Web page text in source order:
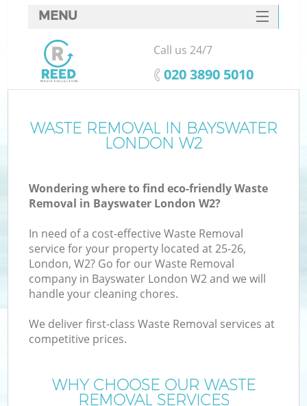
WASTE REMOVAL IN BAYSWATER
LONDON W2
Wondering where to find eco-friendly Waste
Removal in Bayswater London W2?
In need of a cost-effective Waste Removal
service for your property located at 25-26,
London, W2? Go for our Waste Removal
company in Bayswater London W2 and we will
handle your cleaning chores.
We deliver first-class Waste Removal services at
competitive prices.
WHY CHOOSE OUR WASTE
REMOVAL SERVICES
MENU
SERVICES
HOME
FAQ
CONTACTS
Call us 24/7
‎020 3890 5010